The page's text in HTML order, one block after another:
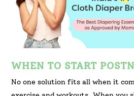
WHEN TO START
No one solution fits all when it